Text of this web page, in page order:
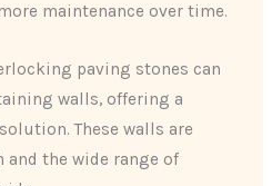
maintenance over time.
paving stones can
walls, offering a
These walls are
the wide range of